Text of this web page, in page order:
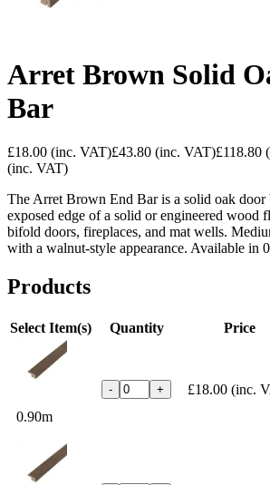
Arret Brown Solid
Bar
£18.00 (inc. VAT)£43.80 (inc. VAT)£118.80
(inc. VAT)
The Arret Brown End Bar is a solid oak
exposed edge of a solid or engineered wood
bifold doors, fireplaces, and mat wells.
with a walnut-style appearance. Available in
Products
Select Item(s) Quantity Price
0.90m
- + £18.00 (inc.